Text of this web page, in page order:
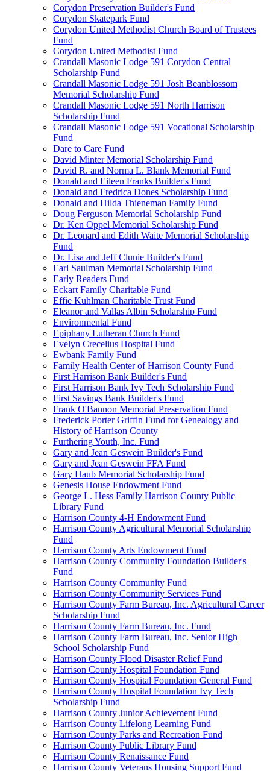
Corydon Preservation Builder's Fund
Corydon Skatepark Fund
Corydon United Methodist Church Board of Trustees
Fund
Corydon United Methodist Fund
Crandall Masonic Lodge 591 Corydon Central
Scholarship Fund
Crandall Masonic Lodge 591 Josh Beanblossom
Memorial Scholarship Fund
Crandall Masonic Lodge 591 North Harrison
Scholarship Fund
Crandall Masonic Lodge 591 Vocational Scholarship
Fund
Dare to Care Fund
David Minter Memorial Scholarship Fund
David R. and Norma L. Blank Memorial Fund
Donald and Eileen Franks Builder's Fund
Donald and Fredrica Dones Scholarship Fund
Donald and Hilda Thieneman Family Fund
Doug Ferguson Memorial Scholarship Fund
Dr. Ken Oppel Memorial Scholarship Fund
Dr. Leonard and Edith Waite Memorial Scholarship
Fund
Dr. Lisa and Jeff Clunie Builder's Fund
Earl Saulman Memorial Scholarship Fund
Early Readers Fund
Eckart Family Charitable Fund
Effie Kuhlman Charitable Trust Fund
Eleanor and Vallas Albin Scholarship Fund
Environmental Fund
Epiphany Lutheran Church Fund
Evelyn Crecelius Hospital Fund
Ewbank Family Fund
Family Health Center of Harrison County Fund
First Harrison Bank Builder's Fund
First Harrison Bank Ivy Tech Scholarship Fund
First Savings Bank Builder's Fund
Frank O'Bannon Memorial Preservation Fund
Frederick Porter Griffin Fund for Genealogy and
History of Harrison County
Furthering Youth, Inc. Fund
Gary and Jean Geswein Builder's Fund
Gary and Jean Geswein FFA Fund
Gary Haub Memorial Scholarship Fund
Genesis House Endowment Fund
George L. Hess Family Harrison County Public
Library Fund
Harrison County 4-H Endowment Fund
Harrison County Agricultural Memorial Scholarship
Fund
Harrison County Arts Endowment Fund
Harrison County Community Foundation Builder's
Fund
Harrison County Community Fund
Harrison County Community Services Fund
Harrison County Farm Bureau, Inc. Agricultural Career
Scholarship Fund
Harrison County Farm Bureau, Inc. Fund
Harrison County Farm Bureau, Inc. Senior High
School Scholarship Fund
Harrison County Flood Disaster Relief Fund
Harrison County Hospital Foundation Fund
Harrison County Hospital Foundation General Fund
Harrison County Hospital Foundation Ivy Tech
Scholarship Fund
Harrison County Junior Achievement Fund
Harrison County Lifelong Learning Fund
Harrison County Parks and Recreation Fund
Harrison County Public Library Fund
Harrison County Renaissance Fund
Harrison County Veterans Housing Support Fund